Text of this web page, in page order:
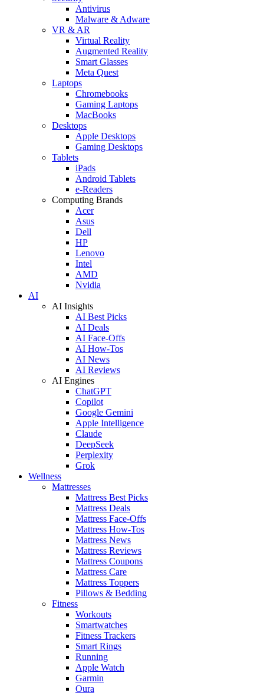
Antivirus
Malware & Adware
VR & AR
Virtual Reality
Augmented Reality
Smart Glasses
Meta Quest
Laptops
Chromebooks
Gaming Laptops
MacBooks
Desktops
Apple Desktops
Gaming Desktops
Tablets
iPads
Android Tablets
e-Readers
Computing Brands
Acer
Asus
Dell
HP
Lenovo
Intel
AMD
Nvidia
AI
AI Insights
AI Best Picks
AI Deals
AI Face-Offs
AI How-Tos
AI News
AI Reviews
AI Engines
ChatGPT
Copilot
Google Gemini
Apple Intelligence
Claude
DeepSeek
Perplexity
Grok
Wellness
Mattresses
Mattress Best Picks
Mattress Deals
Mattress Face-Offs
Mattress How-Tos
Mattress News
Mattress Reviews
Mattress Coupons
Mattress Care
Mattress Toppers
Pillows & Bedding
Fitness
Workouts
Smartwatches
Fitness Trackers
Smart Rings
Running
Apple Watch
Garmin
Oura